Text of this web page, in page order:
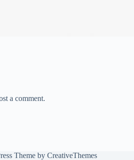
a comment.
Theme by CreativeThemes